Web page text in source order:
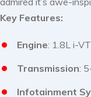
Key Features:
Engine: 1.8L i-
Transmission:
Infotainment